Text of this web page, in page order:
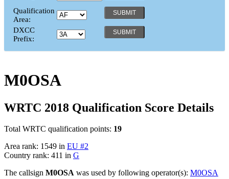
Qualification
Area:
DXCC
Prefix:
M0OSA
WRTC 2018 Qualification Score Details
Total WRTC qualification points: 19
Area rank: 1549 in EU #2
Country rank: 411 in G
The callsign M0OSA was used by following operator(s): M0OSA